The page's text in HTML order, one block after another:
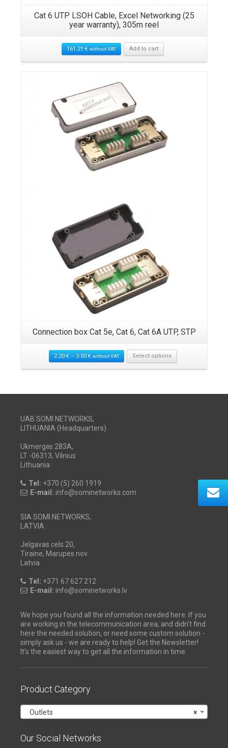
Cat 6 UTP LSOH Cable, Excel Networking (25
year warranty), 305m reel
161.21€ without VAT Add to cart
Details
Connection box Cat 5e, Cat 6, Cat 6A UTP, STP
2.20€–3.50€ without VAT Select options
UAB SOMI NETWORKS,
LITHUANIA (Headquarters)
Ukmergės 283A,
LT -06313, Vilnius
Lithuania
Tel: +370 (5) 260 1919
E-mail: info@sominetworks.com
SIA SOMI NETWORKS,
LATVIA
Jelgavas cels 20,
Tiraine, Marupes nov.
Latvia
Tel: +371 67 627 212
E-mail: info@sominetworks.lv
We hope you found all the information needed here. If you
are working in the telecommunication area, and didn't find
here the needed solution, or need some custom solution -
simply ask us - we are ready to help! Get the Newsletter!
It's the easiest way to get all the information in time.
Product Category
×
Outlets
Our Social Networks